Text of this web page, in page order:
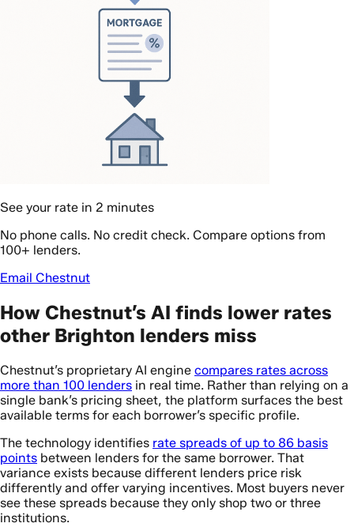
See your rate in 2 minutes
No phone calls. No credit check. Compare options from
100+ lenders.
Email Chestnut
How Chestnut’s AI finds lower rates
other Brighton lenders miss
Chestnut’s proprietary AI engine compares rates across
more than 100 lenders in real time. Rather than relying on a
single bank’s pricing sheet, the platform surfaces the best
available terms for each borrower’s specific profile.
The technology identifies rate spreads of up to 86 basis
points between lenders for the same borrower. That
variance exists because different lenders price risk
differently and offer varying incentives. Most buyers never
see these spreads because they only shop two or three
institutions.